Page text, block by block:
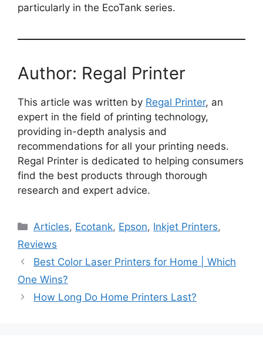
particularly in the EcoTank series.
Author: Regal Printer
This article was written by Regal Printer, an
expert in the field of printing technology,
providing in-depth analysis and
recommendations for all your printing needs.
Regal Printer is dedicated to helping consumers
find the best products through thorough
research and expert advice.
Categories
Articles, Ecotank, Epson, Inkjet Printers,
Reviews
Best Color Laser Printers for Home | Which
One Wins?
How Long Do Home Printers Last?